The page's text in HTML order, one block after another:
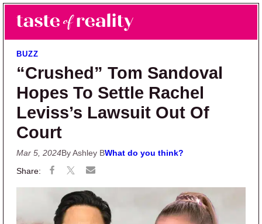
Skip to main content
Skip to primary sidebar
Taste of Reality
Reality TV News & Discussion
BUZZ
“Crushed” Tom Sandoval
Hopes To Settle Rachel
Leviss’s Lawsuit Out Of
Court
Mar 5, 2024By Ashley BWhat do you think?